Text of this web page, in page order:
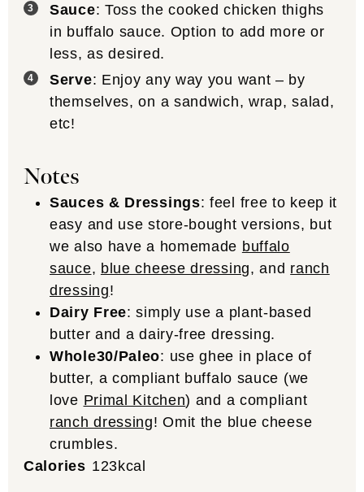
Sauce: Toss the cooked chicken thighs
in buffalo sauce. Option to add more or
less, as desired.
Serve: Enjoy any way you want – by
themselves, on a sandwich, wrap, salad,
etc!
Notes
Sauces & Dressings: feel free to keep it
easy and use store-bought versions, but
we also have a homemade buffalo
sauce, blue cheese dressing, and ranch
dressing!
Dairy Free: simply use a plant-based
butter and a dairy-free dressing.
Whole30/Paleo: use ghee in place of
butter, a compliant buffalo sauce (we
love Primal Kitchen) and a compliant
ranch dressing! Omit the blue cheese
crumbles.
Calories 123kcal